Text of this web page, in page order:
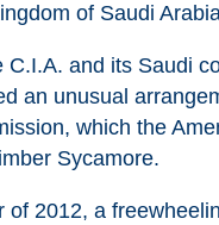
of Saudi
C.I.A. and its Saudi
an unusual
which the
Sycamore.
of 2012, a